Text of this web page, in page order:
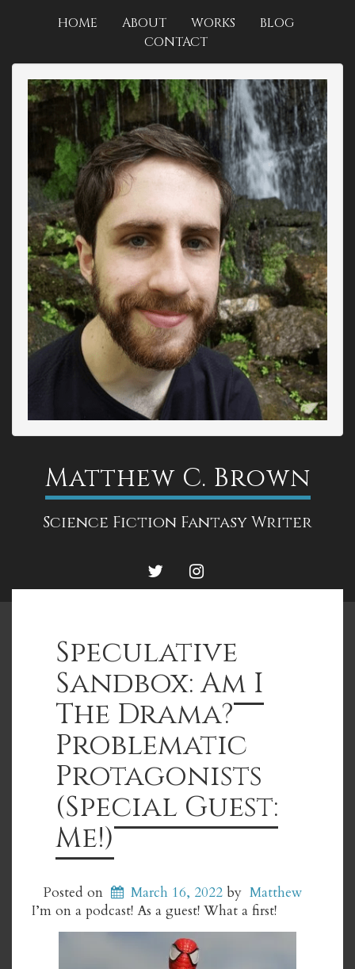
HOME ABOUT WORKS
BLOG
CONTACT
Matthew C. Brown
Science Fiction Fantasy Writer
TWITTERINSTAGRAM
Speculative
Sandbox: Am I
The Drama?
Problematic
Protagonists
(Special Guest:
Me!)
Posted on March 16, 2022by Matthew
I’m on a podcast! As a guest! What a first!